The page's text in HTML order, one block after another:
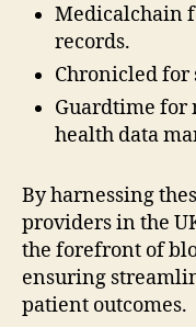
Medicalchain
records.
Chronicled for
Guardtime
health data
By harnessing
providers in the
the forefront of
ensuring
patient outcomes.